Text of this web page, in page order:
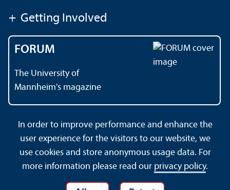
+ Getting Involved
FORUM
The University of
Mannheim's magazine
Contact
About This Site
Data Protection Declaration
Barrierefreiheit
Sitemap
House Rules Safety and Emergencies
In order to improve performance and enhance the
user experience for the visitors to our website, we
use cookies and store anonymous usage data. For
more information please read our privacy policy.